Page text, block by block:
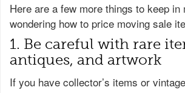
Here are a few more things to keep in
wondering how to price moving sale
1. Be careful with rare
antiques, and artwork
If you have collector’s items or